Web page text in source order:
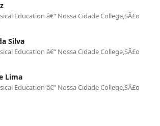
Education â€“ Nossa Cidade College,SÃ£o
Silva
Education â€“ Nossa Cidade College,SÃ£o
Lima
Education â€“ Nossa Cidade College,SÃ£o